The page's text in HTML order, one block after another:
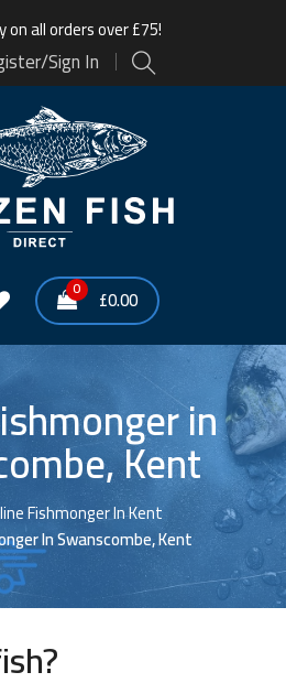
on all orders over £75!
Sign In
0 £0.00
in
Kent
Fishmonger In Kent
In Swanscombe, Kent